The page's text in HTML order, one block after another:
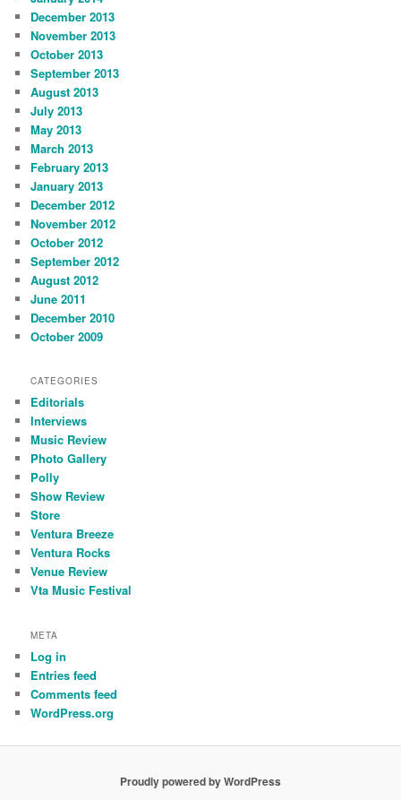
December 2013
November 2013
October 2013
September 2013
August 2013
July 2013
May 2013
March 2013
February 2013
January 2013
December 2012
November 2012
October 2012
September 2012
August 2012
June 2011
December 2010
October 2009
CATEGORIES
Editorials
Interviews
Music Review
Photo Gallery
Polly
Show Review
Store
Ventura Breeze
Ventura Rocks
Venue Review
Vta Music Festival
META
Log in
Entries feed
Comments feed
WordPress.org
Proudly powered by WordPress